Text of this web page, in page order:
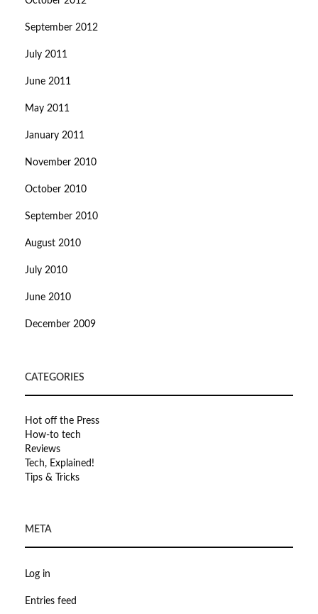
September 2012
July 2011
June 2011
May 2011
January 2011
November 2010
October 2010
September 2010
August 2010
July 2010
June 2010
December 2009
CATEGORIES
Hot off the Press
How-to tech
Reviews
Tech, Explained!
Tips & Tricks
META
Log in
Entries feed